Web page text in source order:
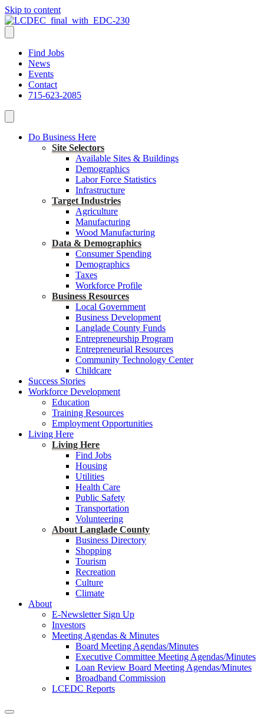
Skip to content
Find Jobs
News
Events
Contact
715-623-2085
Do Business Here
Site Selectors
Available Sites & Buildings
Demographics
Labor Force Statistics
Infrastructure
Target Industries
Agriculture
Manufacturing
Wood Manufacturing
Data & Demographics
Consumer Spending
Demographics
Taxes
Workforce Profile
Business Resources
Local Government
Business Development
Langlade County Funds
Entrepreneurship Program
Entrepreneurial Resources
Community Technology Center
Childcare
Success Stories
Workforce Development
Education
Training Resources
Employment Opportunities
Living Here
Living Here
Find Jobs
Housing
Utilities
Health Care
Public Safety
Transportation
Volunteering
About Langlade County
Business Directory
Shopping
Tourism
Recreation
Culture
Climate
About
E-Newsletter Sign Up
Investors
Meeting Agendas & Minutes
Board Meeting Agendas/Minutes
Executive Committee Meeting Agendas/Minutes
Loan Review Board Meeting Agendas/Minutes
Broadband Commission
LCEDC Reports